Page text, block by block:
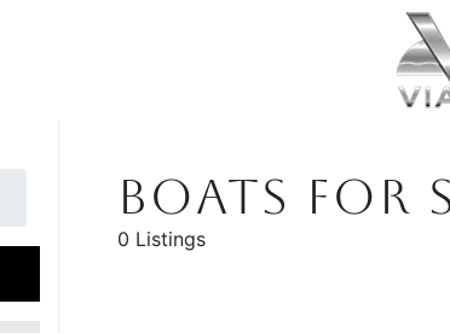
BOATS FOR
0 Listings